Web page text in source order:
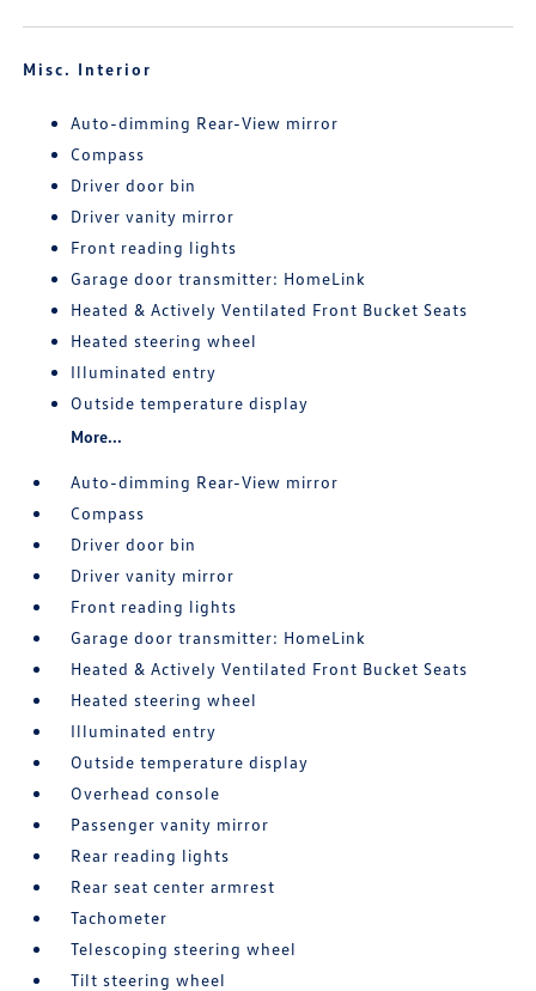
Misc. Interior
Auto-dimming Rear-View mirror
Compass
Driver door bin
Driver vanity mirror
Front reading lights
Garage door transmitter: HomeLink
Heated & Actively Ventilated Front Bucket Seats
Heated steering wheel
Illuminated entry
Outside temperature display
More...
Auto-dimming Rear-View mirror
Compass
Driver door bin
Driver vanity mirror
Front reading lights
Garage door transmitter: HomeLink
Heated & Actively Ventilated Front Bucket Seats
Heated steering wheel
Illuminated entry
Outside temperature display
Overhead console
Passenger vanity mirror
Rear reading lights
Rear seat center armrest
Tachometer
Telescoping steering wheel
Tilt steering wheel